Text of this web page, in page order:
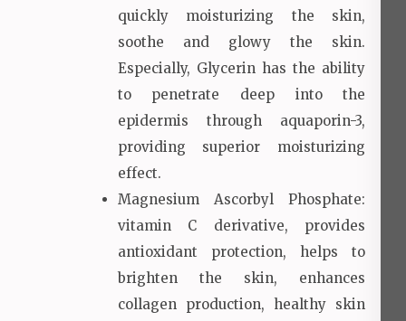
quickly moisturizing the skin,
soothe and glowy the skin.
Especially, Glycerin has the ability
to penetrate deep into the
epidermis through aquaporin-3,
providing superior moisturizing
effect.
Magnesium Ascorbyl Phosphate:
vitamin C derivative, provides
antioxidant protection, helps to
brighten the skin, enhances
collagen production, healthy skin